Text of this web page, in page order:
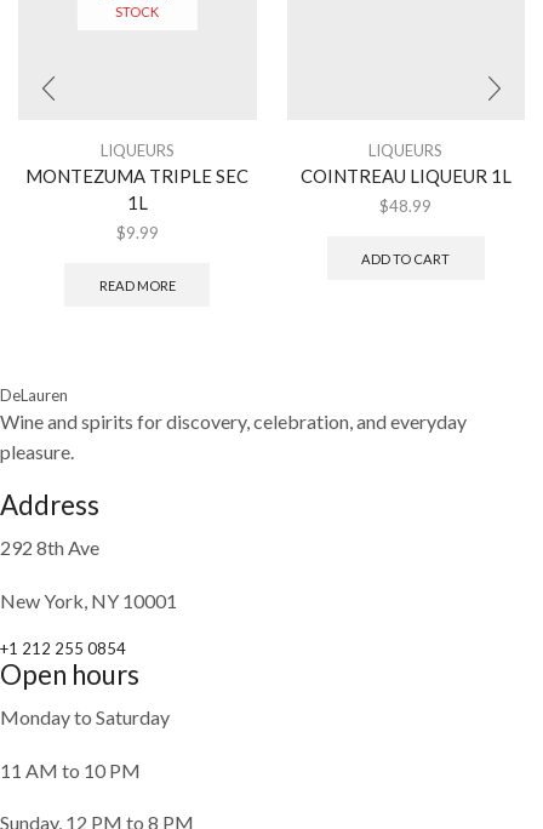
STOCK
LIQUEURS
MONTEZUMA TRIPLE SEC
1L
$9.99
READ MORE
LIQUEURS
COINTREAU LIQUEUR 1L
$48.99
ADD TO CART
DeLauren
Wine and spirits for discovery, celebration, and everyday
pleasure.
Address
292 8th Ave
New York, NY 10001
+1 212 255 0854
Open hours
Monday to Saturday
11 AM to 10 PM
Sunday, 12 PM to 8 PM